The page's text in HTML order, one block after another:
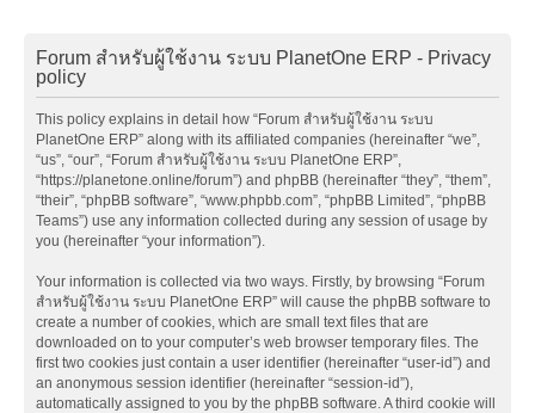
Forum สำหรับผู้ใช้งาน ระบบ PlanetOne ERP - Privacy
policy
This policy explains in detail how “Forum สำหรับผู้ใช้งาน ระบบ
PlanetOne ERP” along with its affiliated companies (hereinafter “we”,
“us”, “our”, “Forum สำหรับผู้ใช้งาน ระบบ PlanetOne ERP”,
“https://planetone.online/forum”) and phpBB (hereinafter “they”, “them”,
“their”, “phpBB software”, “www.phpbb.com”, “phpBB Limited”, “phpBB
Teams”) use any information collected during any session of usage by
you (hereinafter “your information”).
Your information is collected via two ways. Firstly, by browsing “Forum
สำหรับผู้ใช้งาน ระบบ PlanetOne ERP” will cause the phpBB software to
create a number of cookies, which are small text files that are
downloaded on to your computer’s web browser temporary files. The
first two cookies just contain a user identifier (hereinafter “user-id”) and
an anonymous session identifier (hereinafter “session-id”),
automatically assigned to you by the phpBB software. A third cookie will